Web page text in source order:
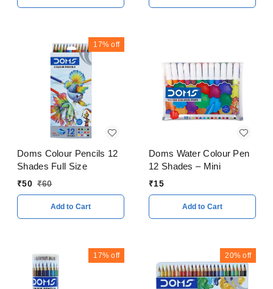
17% off
Doms Colour Pencils 12
Shades Full Size
₹50 ₹60
Add to Cart
Doms Water Colour Pen
12 Shades – Mini
₹15
Add to Cart
17% off 20% off